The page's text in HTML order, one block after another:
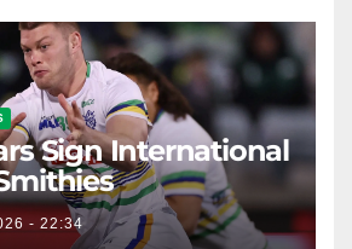
Sign International
- 22:34